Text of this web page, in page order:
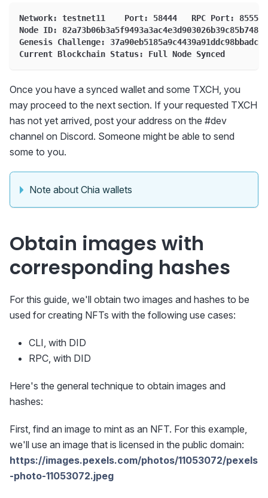
Network: testnet11    Port: 58444   RPC Port: 8555
Node ID:
Genesis Challenge:
Current Blockchain Status: Full Node Synced
Once you have a synced wallet and some TXCH, you
may proceed to the next section. If your requested TXCH
has not yet arrived, post your address on the #dev
channel on Discord. Someone might be able to send
some to you.
Note about Chia wallets
Obtain images with
corresponding hashes
For this guide, we'll obtain two images and hashes to be
used for creating NFTs with the following use cases:
CLI, with DID
RPC, with DID
Here's the general technique to obtain images and
hashes:
First, find an image to mint as an NFT. For this example,
we'll use an image that is licensed in the public domain:
https://images.pexels.com/photos/11053072/pexels
-photo-11053072.jpeg